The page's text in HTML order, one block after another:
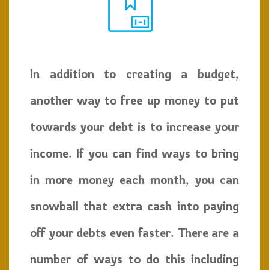
In addition to creating a budget,
another way to free up money to put
towards your debt is to increase your
income. If you can find ways to bring
in more money each month, you can
snowball that extra cash into paying
off your debts even faster. There are a
number of ways to do this including